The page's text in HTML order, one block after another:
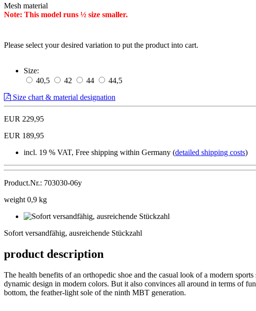
Mesh material
Note: This model runs ½ size smaller.
Please select your desired variation to put the product into cart.
Size:
40,5
42 44
44,5
Size chart & material designation
EUR 229,95
EUR 189,95
incl. 19 % VAT, Free shipping within Germany (detailed shipping costs)
Product.Nr.: 703030-06y
weight 0,9 kg
Sofort versandfähig, ausreichende Stückzahl
product description
The health benefits of an orthopedic shoe and the casual look of a modern
dynamic design in modern colors. But it also convinces all around in terms of
bottom, the feather-light sole of the ninth MBT generation.